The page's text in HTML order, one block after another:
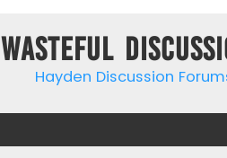
Wasteful
Hayden Discussion